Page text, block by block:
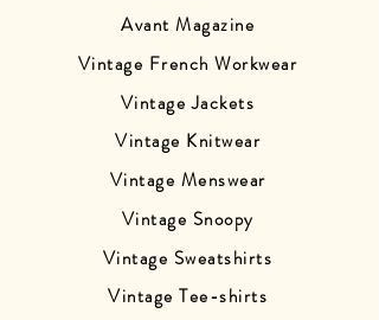
Avant Magazine
Vintage French Workwear
Vintage Jackets
Vintage Knitwear
Vintage Menswear
Vintage Snoopy
Vintage Sweatshirts
Vintage Tee-shirts